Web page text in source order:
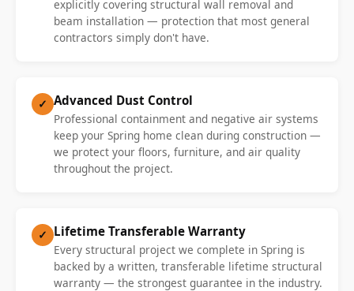
explicitly covering structural wall removal and
beam installation — protection that most general
contractors simply don't have.
✓ Advanced Dust Control
Professional containment and negative air systems
keep your Spring home clean during construction —
we protect your floors, furniture, and air quality
throughout the project.
✓ Lifetime Transferable Warranty
Every structural project we complete in Spring is
backed by a written, transferable lifetime structural
warranty — the strongest guarantee in the industry.